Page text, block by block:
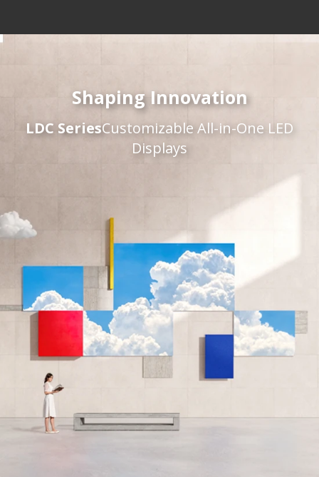
Shaping Innovation
LDC SeriesCustomizable All-in-One LED
Displays